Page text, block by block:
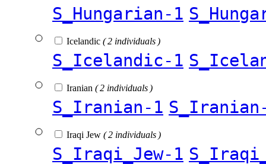
S_Hungarian-1
Icelandic ( 2 individuals )
S_Icelandic-1
Iranian ( 2 individuals )
S_Iranian-1
Iraqi Jew ( 2 individuals )
S_Iraqi_Jew-1